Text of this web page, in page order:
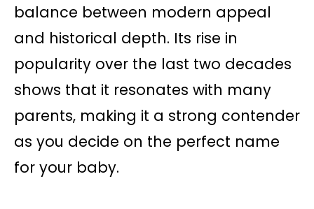
balance between modern appeal
and historical depth. Its rise in
popularity over the last two decades
shows that it resonates with many
parents, making it a strong contender
as you decide on the perfect name
for your baby.